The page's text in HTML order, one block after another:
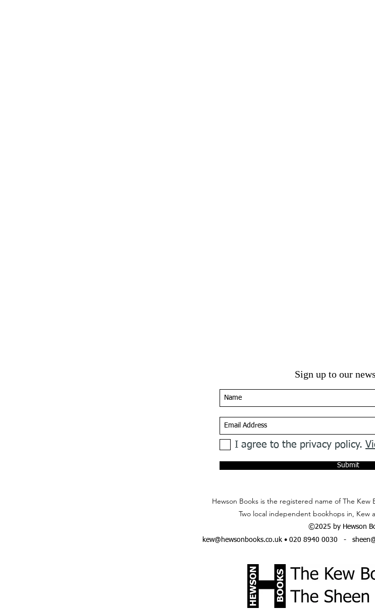
Sign up to our
I agree to the privacy policy.
Submit
Hewson Books is the registered name of The Kew
Two local independent bookhops in, Kew
©2025 by Hewson
kew@hewsonbooks.co.uk• 020 8940 0030 -